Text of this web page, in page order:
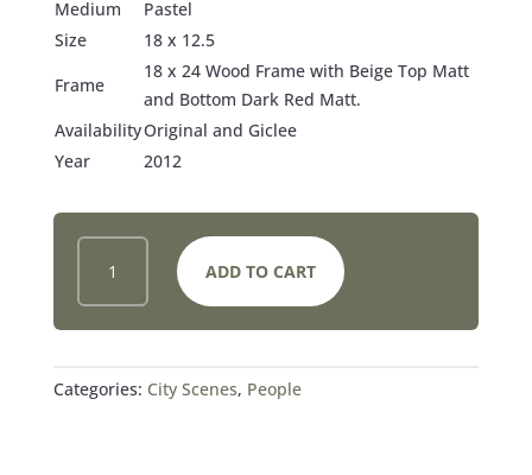
Medium
Pastel
Size
18 x 12.5
Frame
18 x 24 Wood Frame with Beige Top Matt
and Bottom Dark Red Matt.
AvailabilityOriginal and Giclee
Year
2012
AND
STRIPED
SOCKS
ADD TO CART
Categories: City Scenes, People